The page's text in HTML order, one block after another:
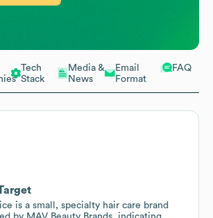
Tech
Stack
Media &
News
Email
Format
FAQ
is a small, specialty hair care brand